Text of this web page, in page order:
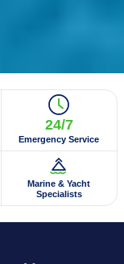
24/7
Emergency Service
Marine & Yacht
Specialists